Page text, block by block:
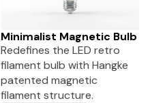
Minimalist Magnetic Bulb
Redefines the LED retro
filament bulb with Hangke
patented magnetic
filament structure.